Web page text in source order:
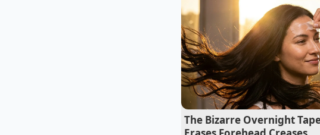
re-engineer the liquid base,”
“By shifting to a water-and-
ingredient costs by nearly a
too fast to notice the
Dry roasted edamame
Canned wild salmon
The Bizarre Overnight